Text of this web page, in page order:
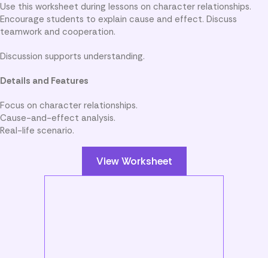
Use this worksheet during lessons on character relationships.
Encourage students to explain cause and effect. Discuss
teamwork and cooperation.
Discussion supports understanding.
Details and Features
Focus on character relationships.
Cause-and-effect analysis.
Real-life scenario.
View Worksheet